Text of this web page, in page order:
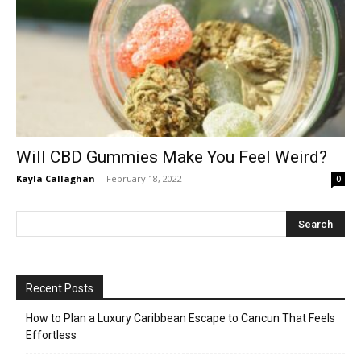
Mulher
Will CBD Gummies Make You Feel Weird?
Kayla Callaghan - February 18, 2022 0
Recent Posts
How to Plan a Luxury Caribbean Escape to Cancun That Feels
Effortless